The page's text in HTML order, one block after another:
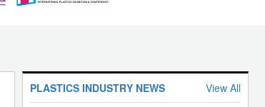
PLASTICS INDUSTRY NEWS View All